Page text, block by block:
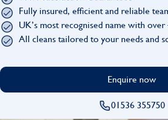
Fully insured, efficient and reliable
UK’s most recognised name with over
All cleans tailored to your needs and
Enquire now
01536 355750